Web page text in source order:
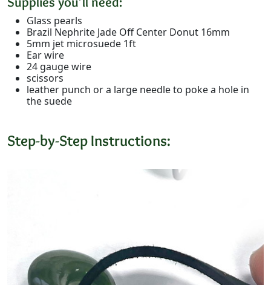
Glass pearls
Brazil Nephrite Jade Off Center Donut 16mm
5mm jet microsuede 1ft
Ear wire
24 gauge wire
scissors
leather punch or a large needle to poke a hole in
the suede
Step-by-Step Instructions: